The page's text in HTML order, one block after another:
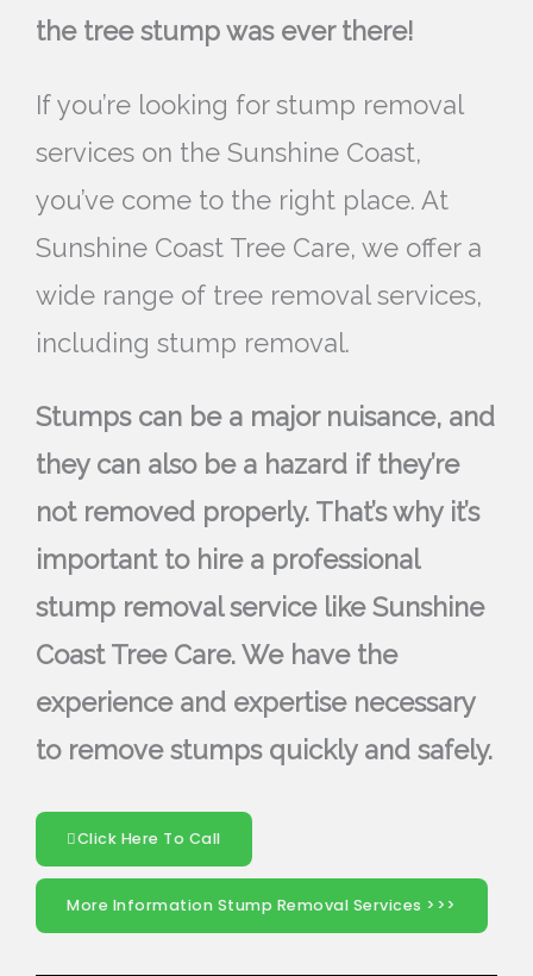
the tree stump was ever there!
If you’re looking for stump removal
services on the Sunshine Coast,
you’ve come to the right place. At
Sunshine Coast Tree Care, we offer a
wide range of tree removal services,
including stump removal.
Stumps can be a major nuisance, and
they can also be a hazard if they’re
not removed properly. That’s why it’s
important to hire a professional
stump removal service like Sunshine
Coast Tree Care. We have the
experience and expertise necessary
to remove stumps quickly and safely.
Click Here To Call
More Information Stump Removal Services >>>